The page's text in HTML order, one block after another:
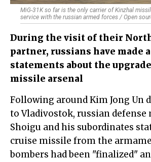
MiG-31K so far is the only carrier of Kinzhal
service with the russian armed forces / Open
During the visit of their
partner, russians have made
statements about the
missile arsenal
Following around Kim Jong Un during his visit
to Vladivostok, russian
Shoigu and his subordinates
cruise missile from the
bombers had been "finalized"